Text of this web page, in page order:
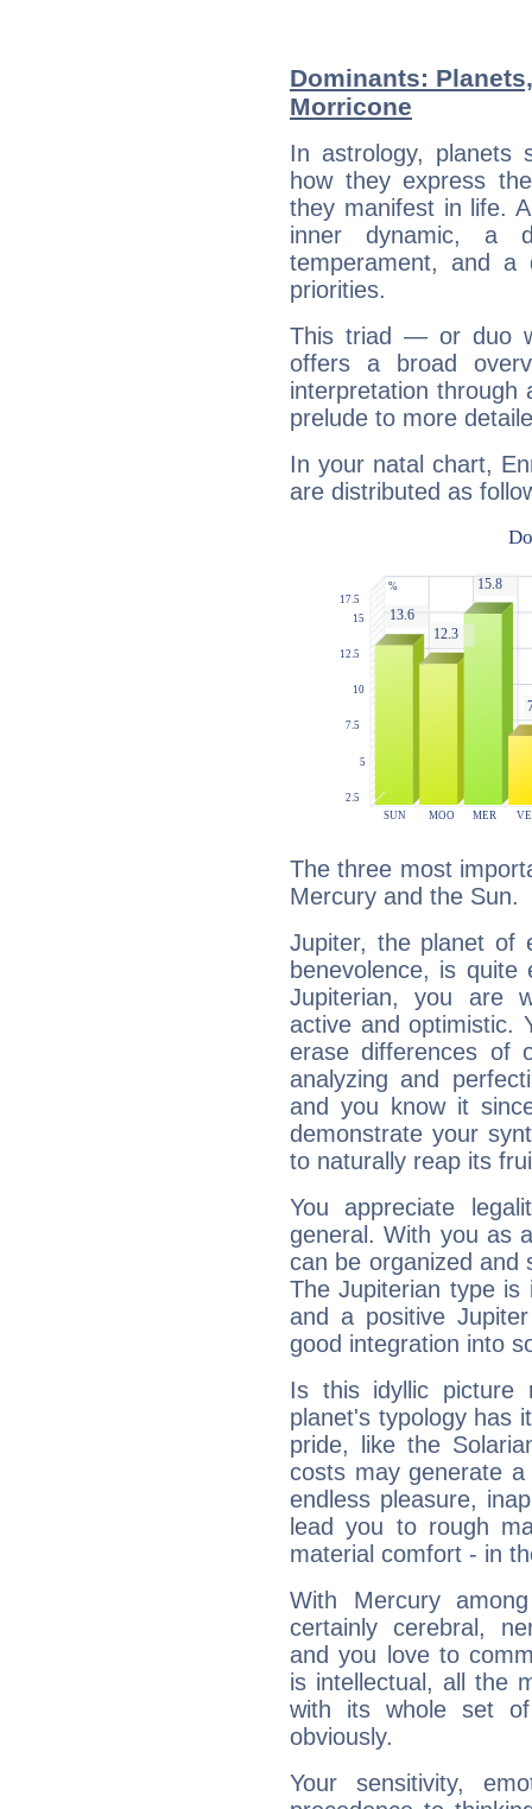
Dominants:
Morricone
In astrology, planets
how they express
they manifest in life.
inner dynamic, a
temperament, and a
priorities.
This triad — or duo
offers a broad
interpretation through
prelude to more
In your natal chart,
are distributed as
The three most
Mercury and the Sun.
Jupiter, the planet of
benevolence, is
Jupiterian, you are
active and optimistic.
erase differences of
analyzing and
and you know it
demonstrate your
to naturally reap its
You appreciate
general. With you as
can be organized and
The Jupiterian type is
and a positive
good integration into
Is this idyllic picture
planet's typology has
pride, like the
costs may generate
endless pleasure,
lead you to rough
material comfort - in
With Mercury
certainly cerebral,
and you love to
is intellectual, all the
with its whole set
obviously.
Your sensitivity,